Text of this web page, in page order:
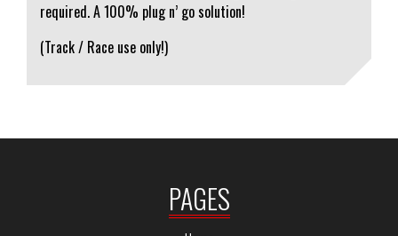
required. A 100% plug n’ go solution!
(Track / Race use only!)
PAGES